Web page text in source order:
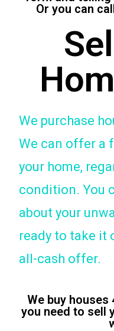
Or you can
We purchase
We can offer a
your home,
condition. You
about your
ready to take it
all-cash offer.
We buy houses
you need to sell